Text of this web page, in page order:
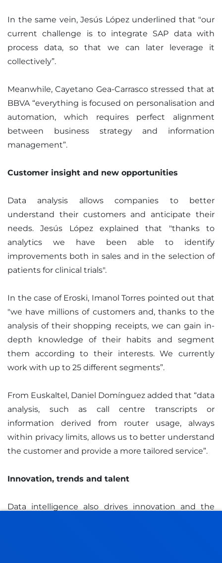
In the same vein, Jesús López underlined that "our
current challenge is to integrate SAP data with
process data, so that we can later leverage it
collectively”.
Meanwhile, Cayetano Gea-Carrasco stressed that at
BBVA “everything is focused on personalisation and
automation, which requires perfect alignment
between business strategy and information
management”.
Customer insight and new opportunities
Data analysis allows companies to better
understand their customers and anticipate their
needs. Jesús López explained that "thanks to
analytics we have been able to identify
improvements both in sales and in the selection of
patients for clinical trials".
In the case of Eroski, Imanol Torres pointed out that
"we have millions of customers and, thanks to the
analysis of their shopping receipts, we can gain in-
depth knowledge of their habits and segment
them according to their interests. We currently
work with up to 25 different segments”.
From Euskaltel, Daniel Domínguez added that “data
analysis, such as call centre transcripts or
information derived from router usage, always
within privacy limits, allows us to better understand
the customer and provide a more tailored service”.
Innovation, trends and talent
Data intelligence also drives innovation and the